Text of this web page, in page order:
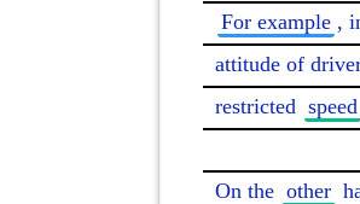
For example ,
attitude of
restricted speed
On the other